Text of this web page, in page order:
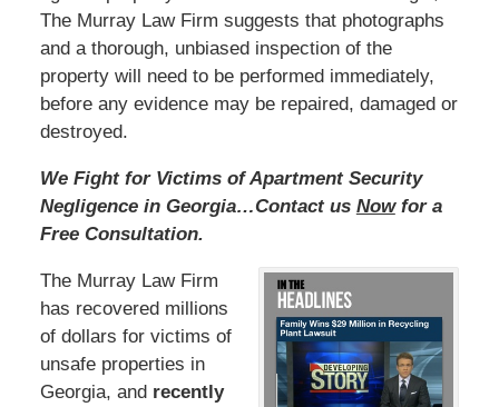
The Murray Law Firm suggests that photographs
and a thorough, unbiased inspection of the
property will need to be performed immediately,
before any evidence may be repaired, damaged or
destroyed.
We Fight for Victims of Apartment Security
Negligence in Georgia…Contact us Nowfor a
Free Consultation.
The Murray Law Firm
has recovered millions
of dollars for victims of
unsafe properties in
Georgia, and recently